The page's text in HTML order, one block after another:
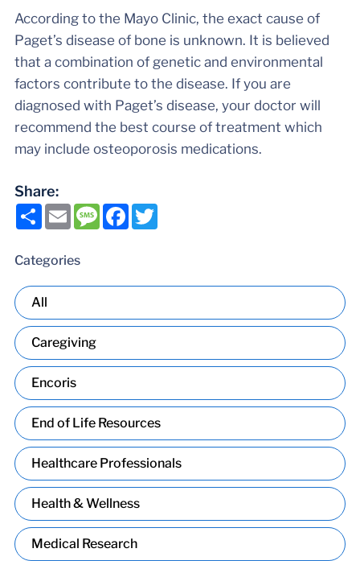
According to the Mayo Clinic, the exact cause of
Paget’s disease of bone is unknown. It is believed
that a combination of genetic and environmental
factors contribute to the disease. If you are
diagnosed with Paget’s disease, your doctor will
recommend the best course of treatment which
may include osteoporosis medications.
Share:
ShareEmailMessageFacebook
Twitter
Categories
All
Caregiving
Encoris
End of Life Resources
Healthcare Professionals
Health & Wellness
Medical Research